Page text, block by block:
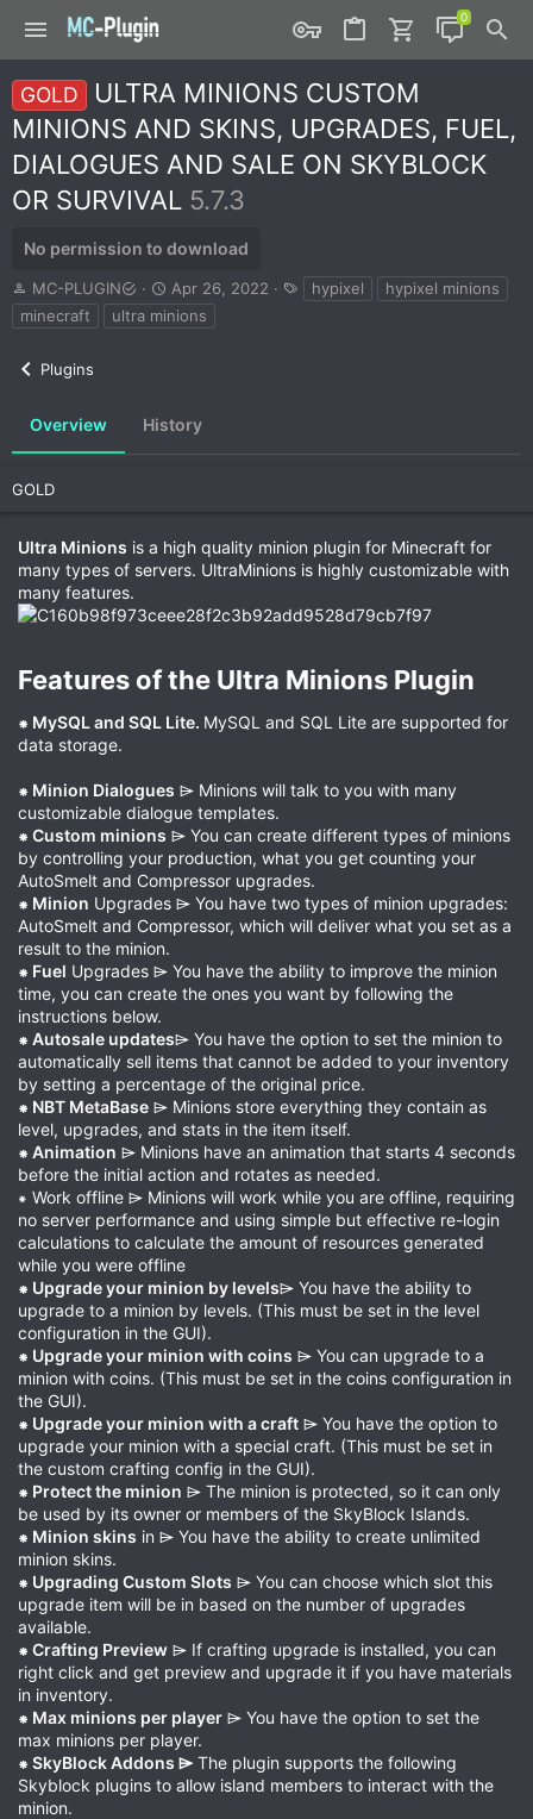
GOLD
ULTRA MINIONS CUSTOM
MINIONS AND SKINS, UPGRADES, FUEL,
DIALOGUES AND SALE ON SKYBLOCK
OR SURVIVAL 5.7.3
No permission to download
A
u
t
MC-PLUGIN
C
r
e
n
d
Apr 26, 2022
a
hypixel
hypixel minions
minecraft
ultra minions
Plugins
Overview History
GOLD
Ultra Minions is a high quality minion plugin for Minecraft for
many types of servers. UltraMinions is highly customizable with
many features.
Features of the Ultra Minions Plugin​
⁕ MySQL and SQL Lite. MySQL and SQL Lite are supported for
data storage.
⁕ Minion Dialogues ⌲ Minions will talk to you with many
customizable dialogue templates.
⁕ Custom minions ⌲ You can create different types of minions
by controlling your production, what you get counting your
AutoSmelt and Compressor upgrades.
⁕ Minion Upgrades ⌲ You have two types of minion upgrades:
AutoSmelt and Compressor, which will deliver what you set as a
result to the minion.
⁕ Fuel Upgrades ⌲ You have the ability to improve the minion
time, you can create the ones you want by following the
instructions below.
⁕ Autosale updates⌲ You have the option to set the minion to
automatically sell items that cannot be added to your inventory
by setting a percentage of the original price.
⁕ NBT MetaBase ⌲ Minions store everything they contain as
level, upgrades, and stats in the item itself.
⁕ Animation ⌲ Minions have an animation that starts 4 seconds
before the initial action and rotates as needed.
⁕ Work offline ⌲ Minions will work while you are offline, requiring
no server performance and using simple but effective re-login
calculations to calculate the amount of resources generated
while you were offline
⁕ Upgrade your minion by levels⌲ You have the ability to
upgrade to a minion by levels. (This must be set in the level
configuration in the GUI).
⁕ Upgrade your minion with coins ⌲ You can upgrade to a
minion with coins. (This must be set in the coins configuration in
the GUI).
⁕ Upgrade your minion with a craft ⌲ You have the option to
upgrade your minion with a special craft. (This must be set in
the custom crafting config in the GUI).
⁕ Protect the minion ⌲ The minion is protected, so it can only
be used by its owner or members of the SkyBlock Islands.
⁕ Minion skins in ⌲ You have the ability to create unlimited
minion skins.
⁕ Upgrading Custom Slots ⌲ You can choose which slot this
upgrade item will be in based on the number of upgrades
available.
⁕ Crafting Preview ⌲ If crafting upgrade is installed, you can
right click and get preview and upgrade it if you have materials
in inventory.
⁕ Max minions per player ⌲ You have the option to set the
max minions per player.
⁕ SkyBlock Addons ⌲ The plugin supports the following
Skyblock plugins to allow island members to interact with the
minion.